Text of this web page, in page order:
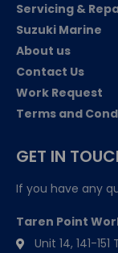
Servicing &
Suzuki Marine
About us
Contact Us
Work Request
Terms and
GET IN
If you have any
Taren Point
Unit 14, 141-